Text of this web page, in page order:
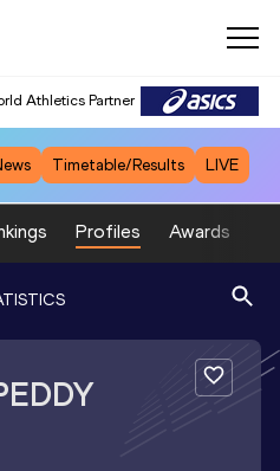
Athletics Partner
Timetable/Results LIVE
Profiles Awards